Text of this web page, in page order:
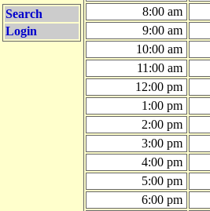
Search
Login
8:00 am
9:00 am
10:00 am
11:00 am
12:00 pm
1:00 pm
2:00 pm
3:00 pm
4:00 pm
5:00 pm
6:00 pm